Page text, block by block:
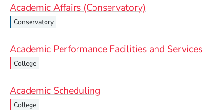
Academic Affairs (Conservatory)
Conservatory
Academic Performance Facilities and Services
College
Academic Scheduling
College